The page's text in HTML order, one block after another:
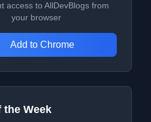
access to AllDevBlogs from
your browser
Add to Chrome
the Week